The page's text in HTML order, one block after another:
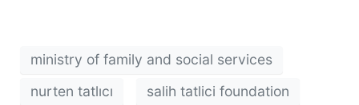
ministry of family and social services
nurten tatlıcı
salih tatlici foundation